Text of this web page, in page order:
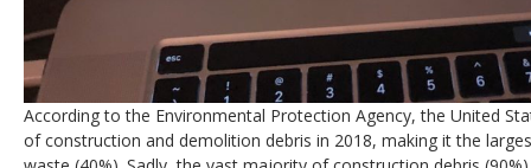
According to the Environmental Protection Agency, the United
of construction and demolition debris in 2018, making it the